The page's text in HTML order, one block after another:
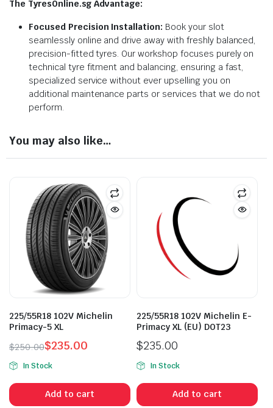
The TyresOnline.sg Advantage:
Focused Precision Installation: Book your slot
seamlessly online and drive away with freshly balanced,
precision-fitted tyres. Our workshop focuses purely on
technical tyre fitment and balancing, ensuring a fast,
specialized service without ever upselling you on
additional maintenance parts or services that we do not
perform.
You may also like…
225/55R18 102V Michelin
Primacy-5 XL
$250.00
Original
price
was:
$250.00.
$235.00
Current
price
is:
$235.00.
In Stock
Add to cart
225/55R18 102V Michelin E-
Primacy XL (EU) DOT23
$235.00
In Stock
Add to cart